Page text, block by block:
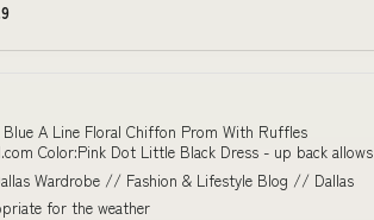
A Line Floral Chiffon Prom With Ruffles
Color:Pink Dot Little Black Dress - up back
Wardrobe // Fashion & Lifestyle Blog // Dallas
for the weather